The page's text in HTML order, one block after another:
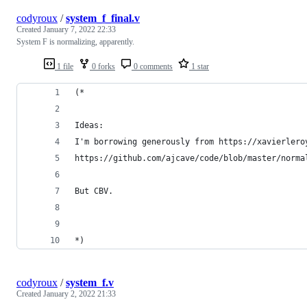
1 file 0 forks 0 comments 1 star
codyroux /system_f_final.v
Created January 7, 2022 22:33
System F is normalizing, apparently.
(*
Ideas:
I'm borrowing generously from https://
https://github.com/ajcave/code/blob/master/
But CBV.
*)
codyroux /system_f.v
Created January 2, 2022 21:33